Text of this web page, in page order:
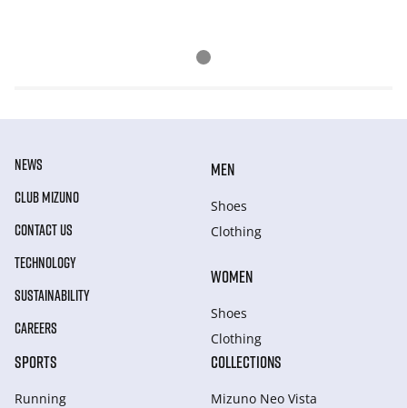
NEWS
CLUB MIZUNO
CONTACT US
TECHNOLOGY
SUSTAINABILITY
CAREERS
MEN
Shoes
Clothing
WOMEN
Shoes
Clothing
SPORTS
Running
COLLECTIONS
Mizuno Neo Vista